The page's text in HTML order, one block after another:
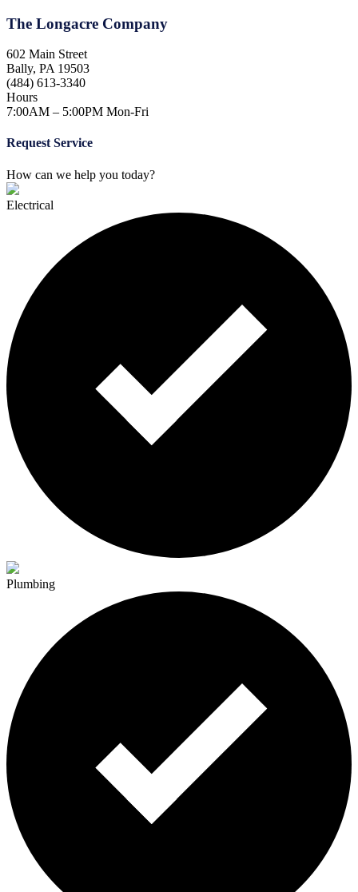
The Longacre Company
602 Main Street
Bally, PA 19503
(484) 613-3340
Hours
7:00AM – 5:00PM Mon-Fri
Request Service
How can we help you today?
Electrical
Plumbing